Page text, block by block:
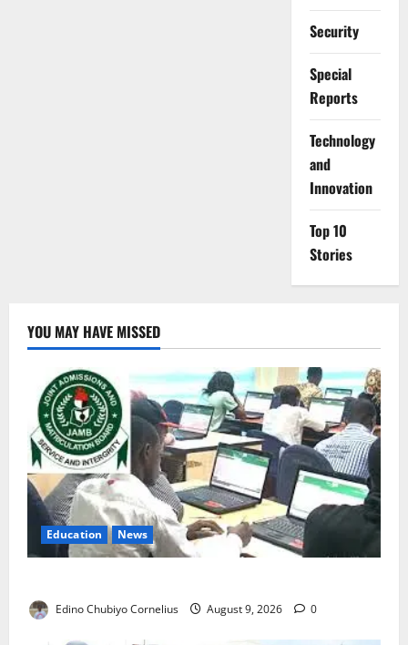
Security
Special
Reports
⁠Technology
and
Innovation
Top 10
Stories
YOU MAY HAVE MISSED
Education News
Edino Chubiyo Cornelius August 9, 2026 0